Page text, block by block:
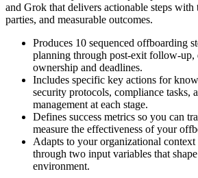
and Grok that delivers actionable steps with
parties, and measurable outcomes.
Produces 10 sequenced offboarding
planning through post-exit follow-up,
ownership and deadlines.
Includes specific key actions for
security protocols, compliance tasks,
management at each stage.
Defines success metrics so you can
measure the effectiveness of your
Adapts to your organizational context
through two input variables that
environment.